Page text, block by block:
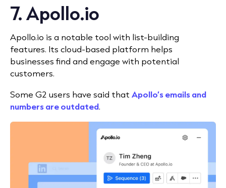
7. Apollo.io
Apollo.io is a notable tool with list-building
features. Its cloud-based platform helps
businesses find and engage with potential
customers.
Some G2 users have said that Apollo’s emails and
numbers are outdated.